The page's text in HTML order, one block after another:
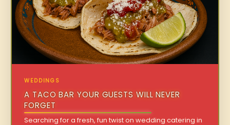
WEDDINGS
A TACO BAR YOUR GUESTS WILL NEVER
FORGET
Searching for a fresh, fun twist on wedding catering in